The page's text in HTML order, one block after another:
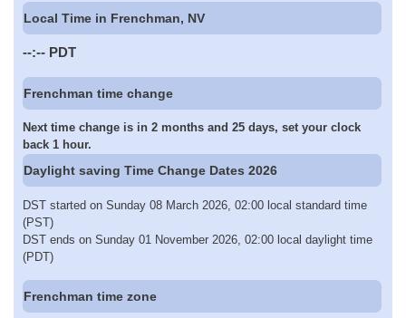
Local Time in Frenchman, NV
--:-- PDT
Frenchman time change
Next time change is in 2 months and 25 days, set your clock
back 1 hour.
Daylight saving Time Change Dates 2026
DST started on Sunday 08 March 2026, 02:00 local standard time
(PST)
DST ends on Sunday 01 November 2026, 02:00 local daylight time
(PDT)
Frenchman time zone